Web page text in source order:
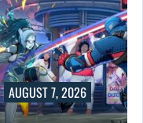
AUGUST 7, 2026